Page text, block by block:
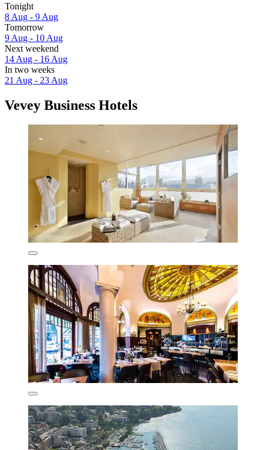
Tonight
8 Aug - 9 Aug
Tomorrow
9 Aug - 10 Aug
Next weekend
14 Aug - 16 Aug
In two weeks
21 Aug - 23 Aug
Vevey Business Hotels